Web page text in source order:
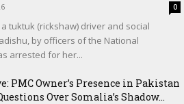
0
tuktuk (rickshaw) driver and social
by officers of the National
arrested for her...
PMC Owner’s Presence in Pakistan
Over Somalia’s Shadow...